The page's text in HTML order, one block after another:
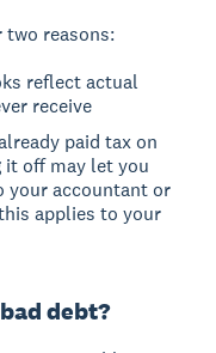
reasons:
reflect actual
receive
paid tax on
off may let you
your accountant or
applies to your
debt?